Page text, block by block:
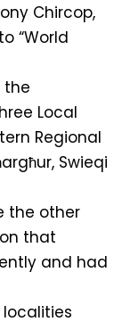
Chircop,
“World
the
Local
Regional
Swieqi
the other
that
and had
localities